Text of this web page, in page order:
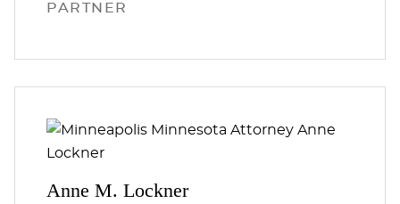
PARTNER
Anne M. Lockner